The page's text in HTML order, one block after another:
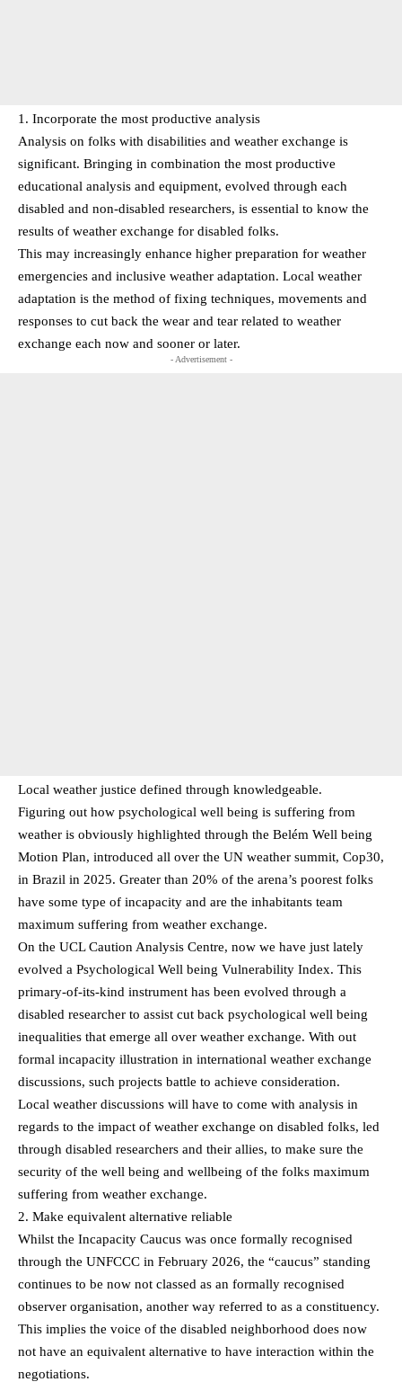
1. Incorporate the most productive analysis
Analysis on folks with disabilities and weather exchange is
significant. Bringing in combination the most productive
educational analysis and equipment, evolved through each
disabled and non-disabled researchers, is essential to know the
results of weather exchange for disabled folks.
This may increasingly enhance higher preparation for weather
emergencies and inclusive weather adaptation. Local weather
adaptation is the method of fixing techniques, movements and
responses to cut back the wear and tear related to weather
exchange each now and sooner or later.
- Advertisement -
Local weather justice defined through knowledgeable.
Figuring out how psychological well being is suffering from
weather is obviously highlighted through the Belém Well being
Motion Plan, introduced all over the UN weather summit, Cop30,
in Brazil in 2025. Greater than 20% of the arena’s poorest folks
have some type of incapacity and are the inhabitants team
maximum suffering from weather exchange.
On the UCL Caution Analysis Centre, now we have just lately
evolved a Psychological Well being Vulnerability Index. This
primary-of-its-kind instrument has been evolved through a
disabled researcher to assist cut back psychological well being
inequalities that emerge all over weather exchange. With out
formal incapacity illustration in international weather exchange
discussions, such projects battle to achieve consideration.
Local weather discussions will have to come with analysis in
regards to the impact of weather exchange on disabled folks, led
through disabled researchers and their allies, to make sure the
security of the well being and wellbeing of the folks maximum
suffering from weather exchange.
2. Make equivalent alternative reliable
Whilst the Incapacity Caucus was once formally recognised
through the UNFCCC in February 2026, the “caucus” standing
continues to be now not classed as an formally recognised
observer organisation, another way referred to as a constituency.
This implies the voice of the disabled neighborhood does now
not have an equivalent alternative to have interaction within the
negotiations.